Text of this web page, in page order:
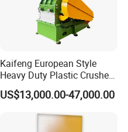
Kaifeng European Style
Heavy Duty Plastic Crusher -
Multi-Material for Pet
Bottles/HDPE/PVC
US$13,000.00-47,000.00